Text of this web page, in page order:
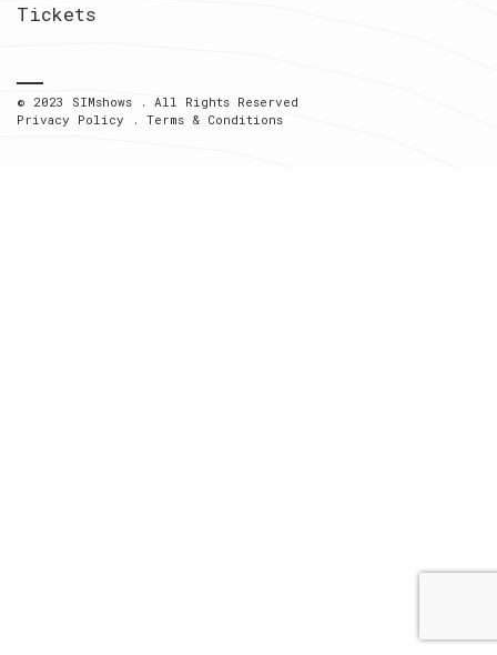
Tickets
© 2023 SIMshows . All Rights Reserved
Privacy Policy . Terms & Conditions